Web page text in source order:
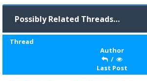
Possibly Related Threads…
Thread
Author
/
Last Post